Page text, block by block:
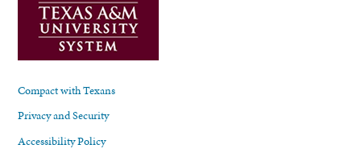
Compact with Texans
Privacy and Security
Accessibility Policy